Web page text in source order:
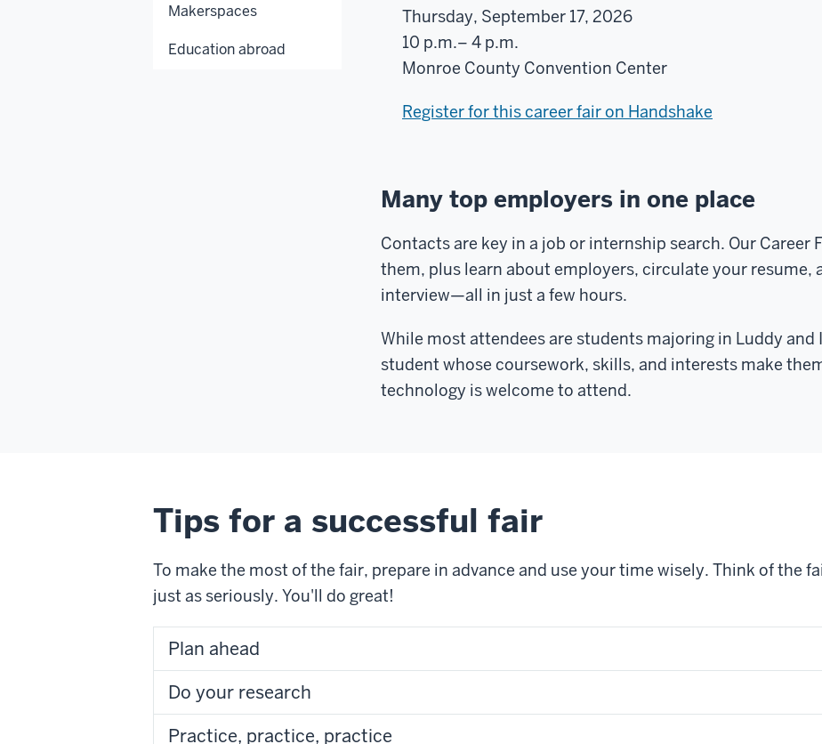
Thursday, September 17, 2026
10 p.m.– 4 p.m.
Monroe County Convention Center
Register for this career fair on Handshake
Many top employers in one place
Contacts are key in a job or internship search. Our Career
them, plus learn about employers, circulate your resume,
interview—all in just a few hours.
While most attendees are students majoring in Luddy and
student whose coursework, skills, and interests make
technology is welcome to attend.
Tips for a successful fair
To make the most of the fair, prepare in advance and use your time wisely. Think of the
just as seriously. You'll do great!
Plan ahead
Do your research
Practice, practice, practice
Makerspaces
Education abroad